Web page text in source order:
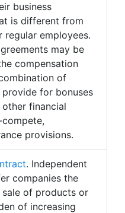
business
is different from
employees.
may be
compensation
of
provide for bonuses
financial
provisions.
. Independent
companies the
of products or
of increasing